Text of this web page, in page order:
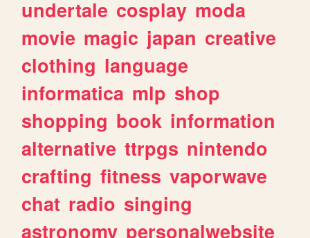
undertale cosplay moda
movie magic japan creative
clothing language
informatica mlp shop
shopping book information
alternative ttrpgs nintendo
crafting fitness vaporwave
chat radio singing
astronomy personalwebsite